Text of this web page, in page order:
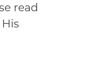
read